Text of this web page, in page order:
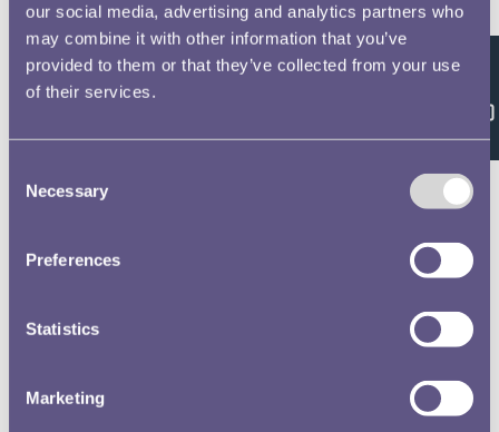
our social media, advertising and analytics partners who
may combine it with other information that you’ve
provided to them or that they’ve collected from your use
of their services.
Selection
Necessary
Preferences
Statistics
Marketing
Royal Mint Museum Annual Review 2014-2015 Volume
No.3
Royal Mint Museum Annual Review 2015-2016 Volume
Royal Mint Museum Annual Review 2016-2017 Volume
No.5